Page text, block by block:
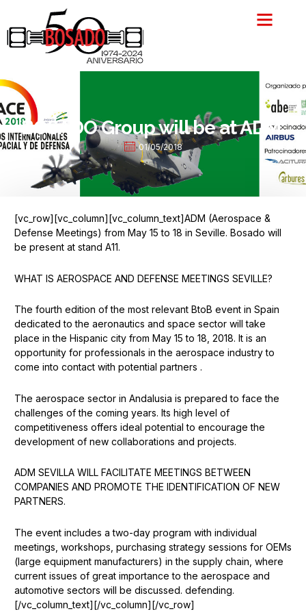
content
BOSADO Group will be at ADM.
01/05/2018
[vc_row][vc_column][vc_column_text]ADM (Aerospace &
Defense Meetings) from May 15 to 18 in Seville. Bosado will
be present at stand A11.
WHAT IS AEROSPACE AND DEFENSE MEETINGS SEVILLE?
The fourth edition of the most relevant BtoB event in Spain
dedicated to the aeronautics and space sector will take
place in the Hispanic city from May 15 to 18, 2018. It is an
opportunity for professionals in the aerospace industry to
come into contact with potential partners .
The aerospace sector in Andalusia is prepared to face the
challenges of the coming years. Its high level of
competitiveness offers ideal potential to encourage the
development of new collaborations and projects.
ADM SEVILLA WILL FACILITATE MEETINGS BETWEEN
COMPANIES AND PROMOTE THE IDENTIFICATION OF NEW
PARTNERS.
The event includes a two-day program with individual
meetings, workshops, purchasing strategy sessions for OEMs
(large equipment manufacturers) in the supply chain, where
current issues of great importance to the aerospace and
automotive sectors will be discussed. defending.
[/vc_column_text][/vc_column][/vc_row]